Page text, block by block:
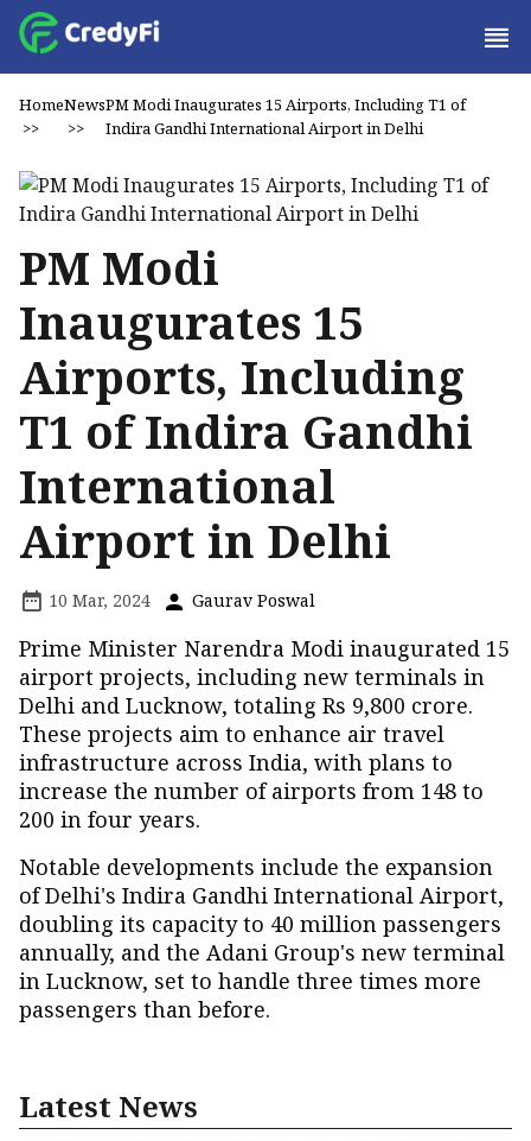
Home
>>
News
>>
PM Modi Inaugurates 15 Airports, Including T1 of
Indira Gandhi International Airport in Delhi
PM Modi
Inaugurates 15
Airports, Including
T1 of Indira Gandhi
International
Airport in Delhi
10 Mar, 2024 Gaurav Poswal
Prime Minister Narendra Modi inaugurated 15
airport projects, including new terminals in
Delhi and Lucknow, totaling Rs 9,800 crore.
These projects aim to enhance air travel
infrastructure across India, with plans to
increase the number of airports from 148 to
200 in four years.
Notable developments include the expansion
of Delhi's Indira Gandhi International Airport,
doubling its capacity to 40 million passengers
annually, and the Adani Group's new terminal
in Lucknow, set to handle three times more
passengers than before.
Latest News